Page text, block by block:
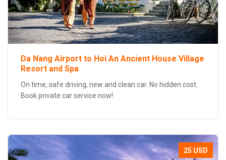
Da Nang Airport to Hoi An Ancient House Village
Resort and Spa
On time, safe driving, new and clean car. No hidden cost.
Book private car service now!
25 USD